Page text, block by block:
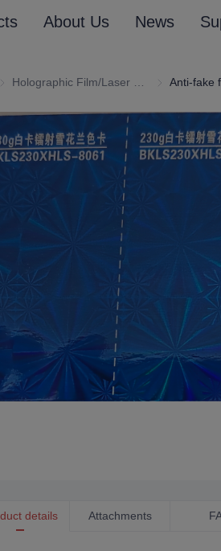
About Us News
Holographic
details Attachments